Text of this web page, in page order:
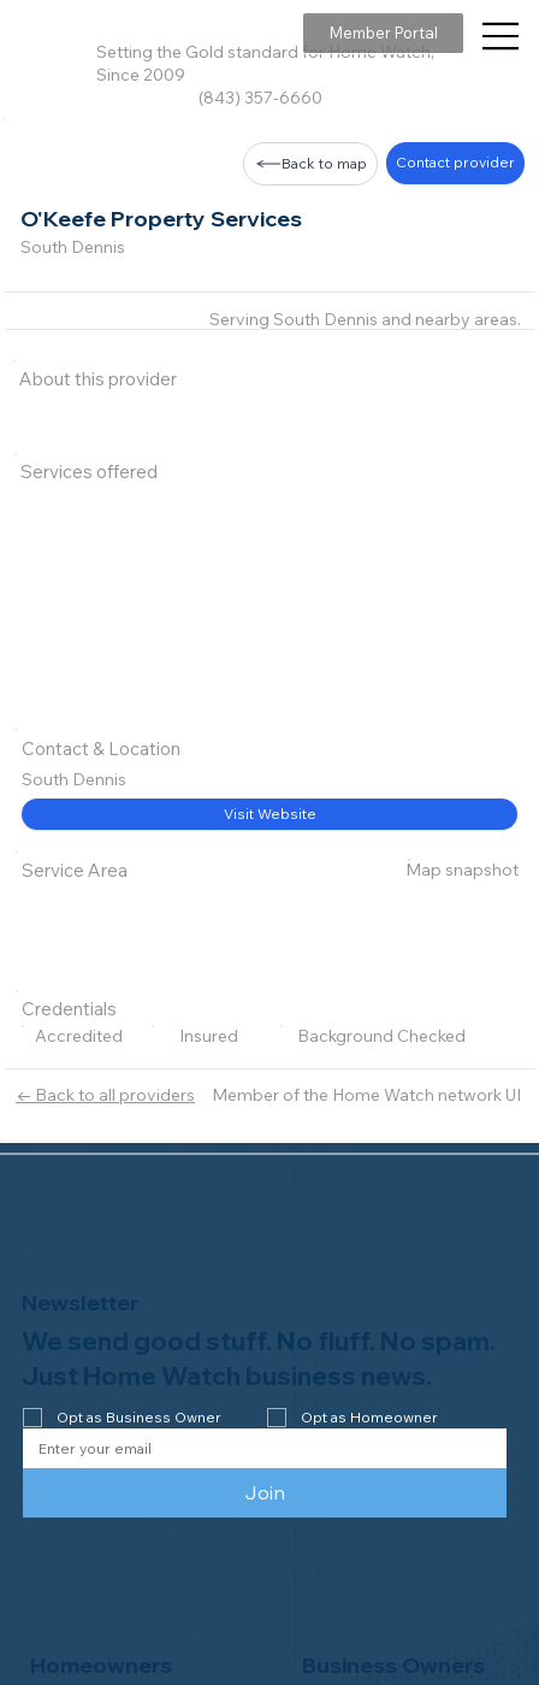
Setting the Gold standard for Home Watch,
Since 2009
(843) 357-6660
Member Portal
← Back to all providers Member of the Home Watch network UI
O'Keefe Property Services
South Dennis
Back to map Contact provider
About this provider
Services offered
Serving South Dennis and nearby areas.
Contact & Location
South Dennis
Visit Website
Service Area Map snapshot
Credentials
Accredited Insured Background Checked
Homeowners Business Owners
Newsletter
We send good stuff. No fluff. No spam.
Just Home Watch business news.
Opt as Business Owner Opt as Homeowner
Join